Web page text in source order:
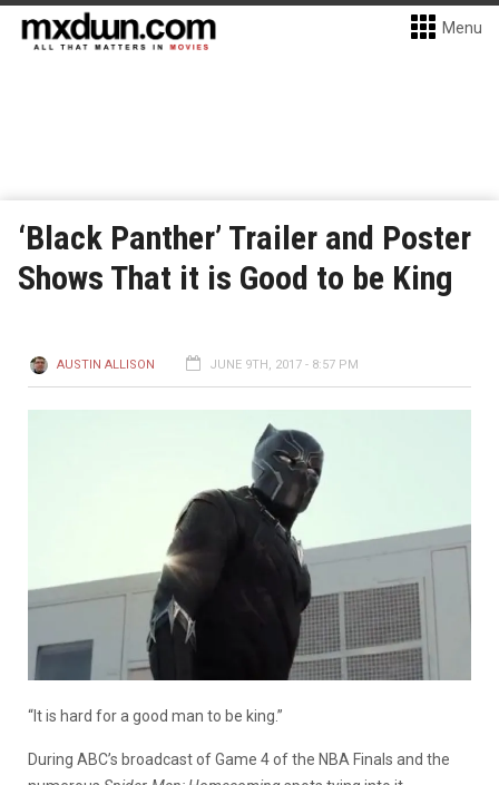
Menu
‘Black Panther’ Trailer and Poster
Shows That it is Good to be King
AUSTIN ALLISON JUNE 9TH, 2017 - 8:57 PM
“It is hard for a good man to be king.”
During ABC’s broadcast of Game 4 of the NBA Finals and the